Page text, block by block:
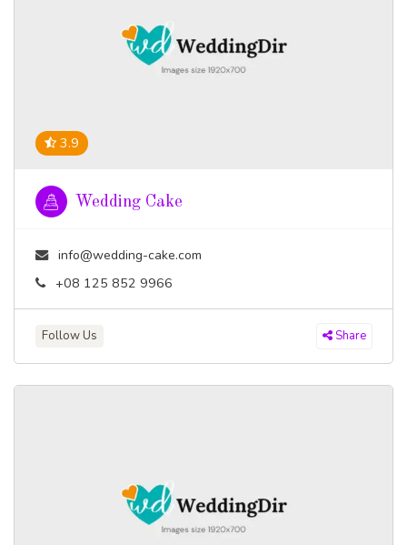
3.9
Wedding Cake
info@wedding-cake.com
+08 125 852 9966
Follow Us Share